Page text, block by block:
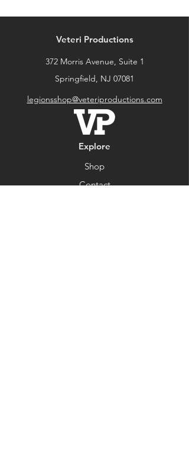
Veteri Productions
372 Morris Avenue, Suite 1
Springfield, NJ 07081
legionsshop@veteriproductions.com
Explore
Shop
Contact